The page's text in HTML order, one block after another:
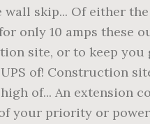
skip... Of either
only 10 amps these
site, or to keep
of! Construction
of... An extension
your priority or